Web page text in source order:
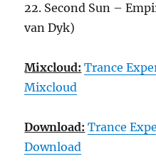
22. Second Sun –
van Dyk)
Mixcloud: Trance
Mixcloud
Download: Trance
Download